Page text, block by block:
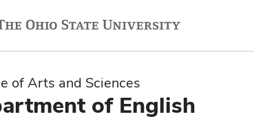
of Arts and Sciences
of English